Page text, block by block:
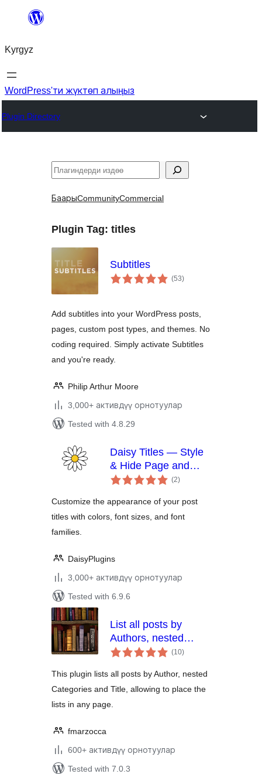
Мазмунга
Kyrgyz
WordPress'ти жүктөп алыңыз
Plugin Directory
Издөө
БаарыCommunityCommercial
Plugin Tag: titles
Subtitles
(53total
ratings
)
Add subtitles into your WordPress posts,
pages, custom post types, and themes. No
coding required. Simply activate Subtitles
and you're ready.
Philip Arthur Moore
3,000+ активдүү орнотуулар
Tested with 4.8.29
Daisy Titles — Style
& Hide Page and
Post Titles
(2total
ratings
)
Customize the appearance of your post
titles with colors, font sizes, and font
families.
DaisyPlugins
3,000+ активдүү орнотуулар
Tested with 6.9.6
List all posts by
Authors, nested
Categories and Titles
(10total
ratings
)
This plugin lists all posts by Author, nested
Categories and Title, allowing to place the
lists in any page.
fmarzocca
600+ активдүү орнотуулар
Tested with 7.0.3